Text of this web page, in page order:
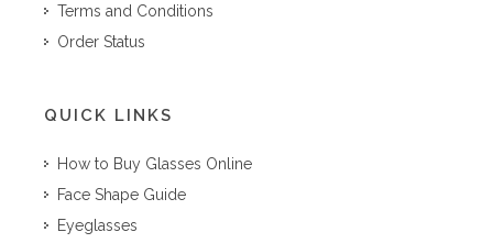
Terms and Conditions
Order Status
QUICK LINKS
How to Buy Glasses Online
Face Shape Guide
Eyeglasses